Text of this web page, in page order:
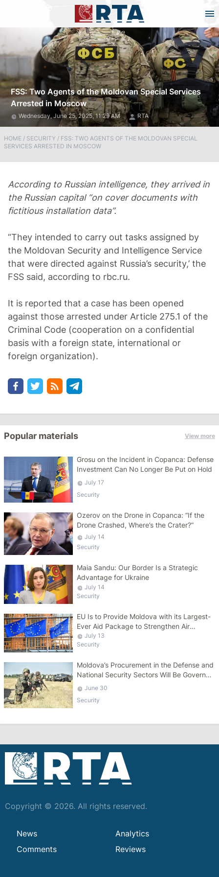
FSS: Two Agents of the Moldovan Special Services
Arrested in Moscow
Wednesday, June 25, 2025, 11:29 AM RTA
HOME / SECURITY / FSS: TWO AGENTS OF THE MOLDOVAN SPECIAL
SERVICES ARRESTED IN MOSCOW
According to Russian intelligence, they arrived in
the Russian capital “on cover documents with
fictitious installation data”.
“They intended to carry out tasks assigned by
the Moldovan Security and Intelligence Service
that were directed against Russia’s security,’ the
FSS said, according to rbc.ru.
It is reported that a case has been opened
against those arrested under Article 275.1 of the
Criminal Code (cooperation on a confidential
basis with a foreign state, international or
foreign organization).
Popular materials View more
Grosu on the Incident in Copanca: Defense
Investment Can No Longer Be Put on Hold
July 17
Security
Ozerov on the Drone in Copanca: “If the
Drone Crashed, Where’s the Crater?”
July 14
Security
Maia Sandu: Our Border Is a Strategic
Advantage for Ukraine
July 14
Security
EU Is to Provide Moldova with its Largest-
Ever Aid Package to Strengthen Air
Defense Capabilities
July 13
Security
Moldova’s Procurement in the Defense and
National Security Sectors Will Be Governed
by a Specific Law
June 30
Security
Copyright © 2026. All rights reserved.
News
Analytics
Comments
Reviews